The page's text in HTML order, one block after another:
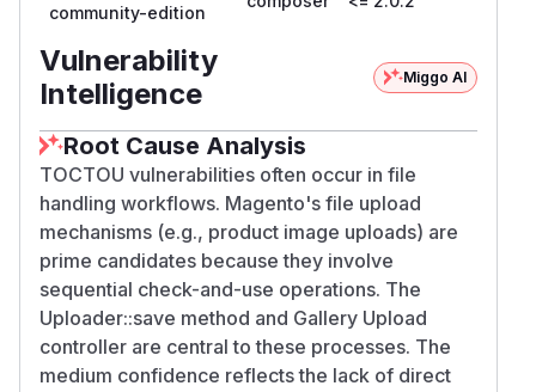
community-edition
Vulnerability
Intelligence
Miggo AI
Root Cause Analysis
TOCTOU vulnerabilities often occur in file
handling workflows. Magento's file upload
mechanisms (e.g., product image uploads) are
prime candidates because they involve
sequential check-and-use operations. The
Uploader::save method and Gallery Upload
controller are central to these processes. The
medium confidence reflects the lack of direct